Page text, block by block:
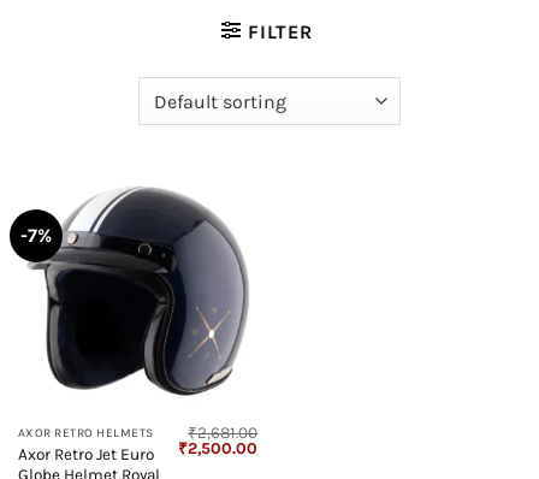
FILTER
-7%
AXOR RETRO HELMETS
Axor Retro Jet Euro
Globe Helmet Royal
₹2,681.00
Original
₹2,500.00